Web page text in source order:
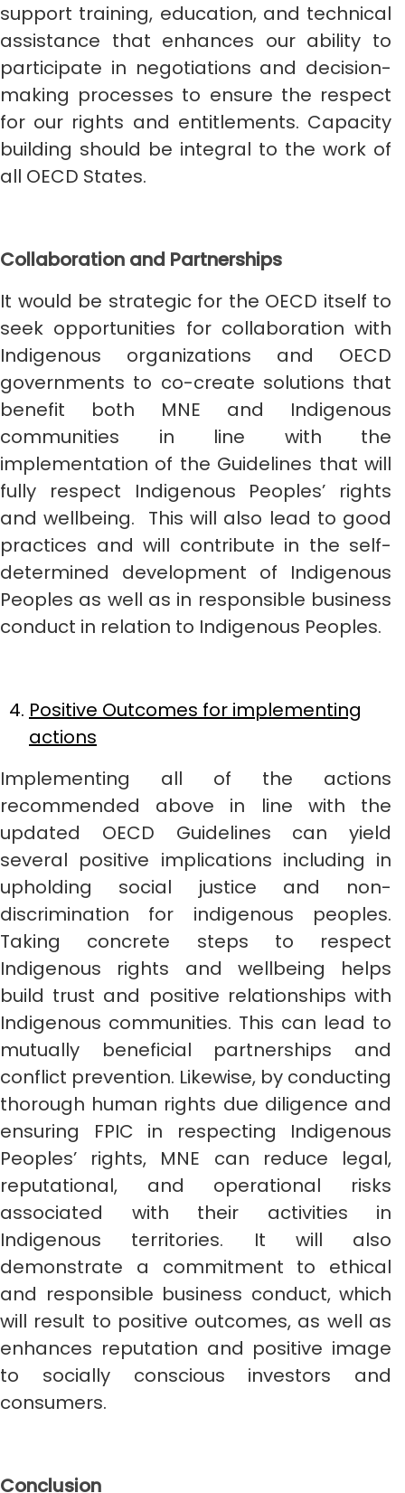
support training, education, and technical
assistance that enhances our ability to
participate in negotiations and decision-
making processes to ensure the respect
for our rights and entitlements. Capacity
building should be integral to the work of
all OECD States.
Collaboration and Partnerships
It would be strategic for the OECD itself to
seek opportunities for collaboration with
Indigenous organizations and OECD
governments to co-create solutions that
benefit both MNE and Indigenous
communities in line with the
implementation of the Guidelines that will
fully respect Indigenous Peoples’ rights
and wellbeing. This will also lead to good
practices and will contribute in the self-
determined development of Indigenous
Peoples as well as in responsible business
conduct in relation to Indigenous Peoples.
Positive Outcomes for implementing
actions
Implementing all of the actions
recommended above in line with the
updated OECD Guidelines can yield
several positive implications including in
upholding social justice and non-
discrimination for indigenous peoples.
Taking concrete steps to respect
Indigenous rights and wellbeing helps
build trust and positive relationships with
Indigenous communities. This can lead to
mutually beneficial partnerships and
conflict prevention. Likewise, by conducting
thorough human rights due diligence and
ensuring FPIC in respecting Indigenous
Peoples’ rights, MNE can reduce legal,
reputational, and operational risks
associated with their activities in
Indigenous territories. It will also
demonstrate a commitment to ethical
and responsible business conduct, which
will result to positive outcomes, as well as
enhances reputation and positive image
to socially conscious investors and
consumers.
Conclusion